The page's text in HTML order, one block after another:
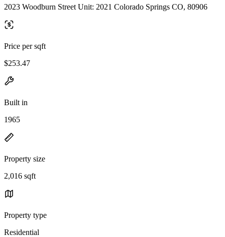
2023 Woodburn Street Unit: 2021 Colorado Springs CO, 80906
Price per sqft
$253.47
Built in
1965
Property size
2,016 sqft
Property type
Residential